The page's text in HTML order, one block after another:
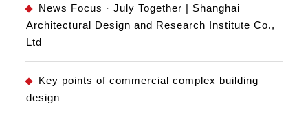
News Focus · July Together | Shanghai
Architectural Design and Research Institute Co.,
Ltd
Key points of commercial complex building
design